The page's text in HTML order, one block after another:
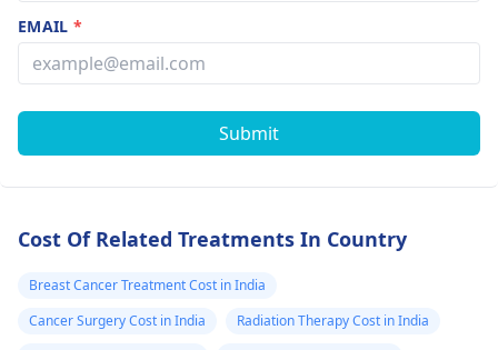
the disease with few
variations. But choice
decision and as per
oncologist - Best
Oncologist In India.
Hope our answer
EMAIL*
Submit
Cost Of Related Treatments In Country
Breast Cancer Treatment Cost in India
Cancer Surgery Cost in India
Radiation Therapy Cost in India